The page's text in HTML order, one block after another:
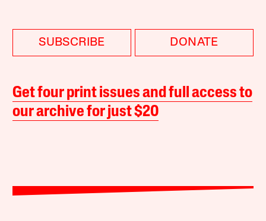
SUBSCRIBE DONATE
Get four print issues and full access to
our archive for just $20